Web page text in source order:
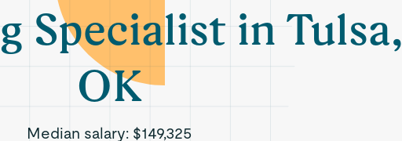
Specialist in Tulsa,
OK
Median salary: $149,325